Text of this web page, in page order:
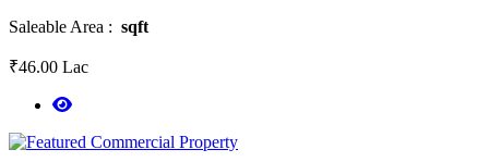
Saleable Area : sqft
₹46.00 Lac